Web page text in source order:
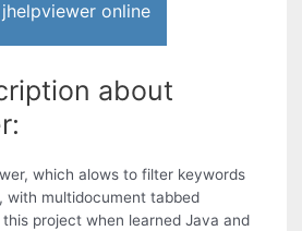
jhelpviewer online
about
which alows to filter keywords
with multidocument tabbed
project when learned Java and